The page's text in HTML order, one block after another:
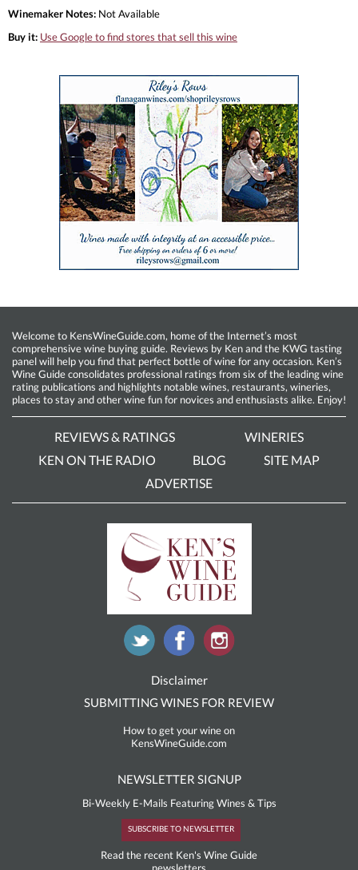
Winemaker Notes: Not Available
Buy it: Use Google to find stores that sell this wine
Welcome to KensWineGuide.com, home of the Internet’s most
comprehensive wine buying guide. Reviews by Ken and the KWG tasting
panel will help you find that perfect bottle of wine for any occasion. Ken’s
Wine Guide consolidates professional ratings from six of the leading wine
rating publications and highlights notable wines, restaurants, wineries,
places to stay and other wine fun for novices and enthusiasts alike. Enjoy!
REVIEWS & RATINGS
WINERIES
KEN ON THE RADIO
BLOG
SITE MAP
ADVERTISE
Disclaimer
SUBMITTING WINES FOR REVIEW
How to get your wine on
KensWineGuide.com
NEWSLETTER SIGNUP
Bi-Weekly E-Mails Featuring Wines & Tips
SUBSCRIBE TO NEWSLETTER
Read the recent Ken's Wine Guide